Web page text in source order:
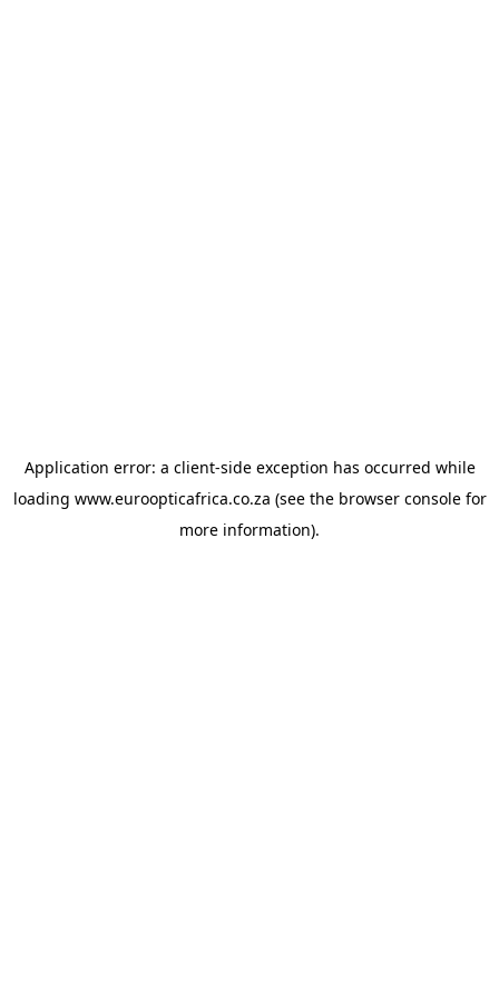
Application error: a client-side exception has occurred while
loading www.euroopticafrica.co.za (see the browser consolefor
more information).